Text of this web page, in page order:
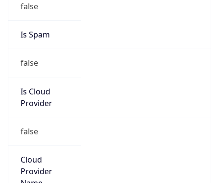
false
Is Spam
false
Is Cloud
Provider
false
Cloud
Provider